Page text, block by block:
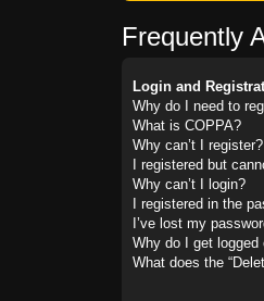
Frequently
Login and
Why do I need to
What is COPPA?
Why can’t I register?
I registered but
Why can’t I login?
I registered in the
I’ve lost my
Why do I get
What does the